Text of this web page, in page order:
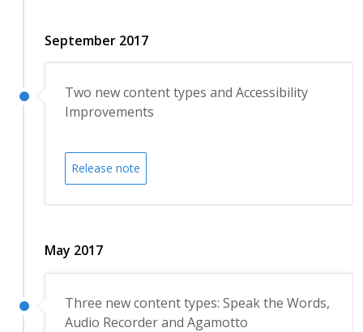
September 2017
Two new content types and Accessibility
Improvements
Release note
May 2017
Three new content types: Speak the Words,
Audio Recorder and Agamotto